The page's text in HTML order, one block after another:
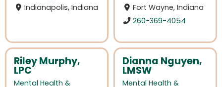
Indianapolis, Indiana
Fort Wayne, Indiana
260-369-4054
Riley Murphy,
LPC
Mental Health &
Dianna Nguyen,
LMSW
Mental Health &